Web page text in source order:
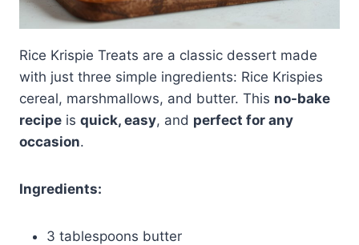
Rice Krispie Treats are a classic dessert made
with just three simple ingredients: Rice Krispies
cereal, marshmallows, and butter. This no-bake
recipe is quick, easy, and perfect for any
occasion.
Ingredients:
3 tablespoons butter